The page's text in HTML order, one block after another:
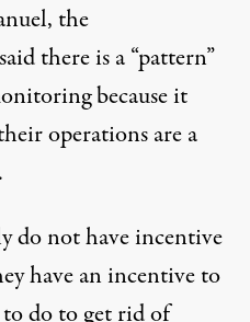
the
there is a “pattern”
because it
operations are a
do not have incentive
have an incentive to
do to get rid of